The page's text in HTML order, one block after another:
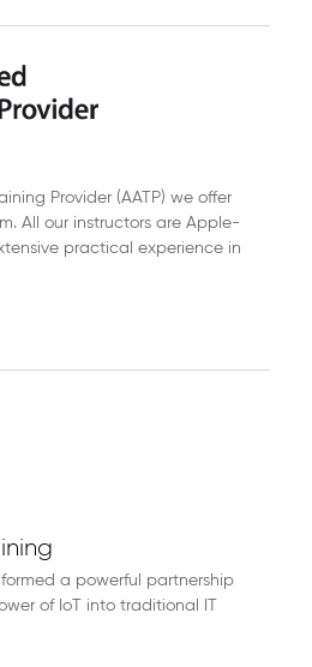
Provider (AATP) we offer
All our instructors are Apple-
practical experience in
a powerful partnership
of IoT into traditional IT